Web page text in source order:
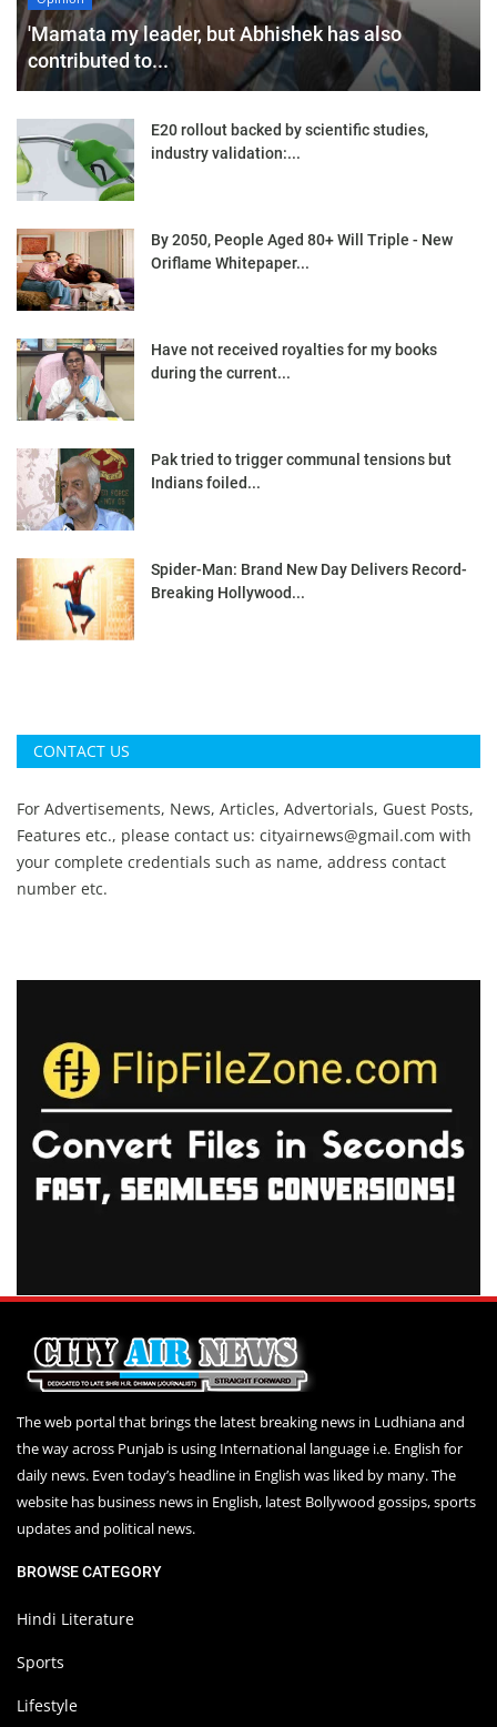
'Mamata my leader, but Abhishek has also
contributed to...
E20 rollout backed by scientific studies,
industry validation:...
By 2050, People Aged 80+ Will Triple - New
Oriflame Whitepaper...
Have not received royalties for my books
during the current...
Pak tried to trigger communal tensions but
Indians foiled...
Spider-Man: Brand New Day Delivers Record-
Breaking Hollywood...
CONTACT US
For Advertisements, News, Articles, Advertorials, Guest Posts,
Features etc., please contact us: cityairnews@gmail.com with
your complete credentials such as name, address contact
number etc.
The web portal that brings the latest breaking news in Ludhiana and
the way across Punjab is using International language i.e. English for
daily news. Even today’s headline in English was liked by many. The
website has business news in English, latest Bollywood gossips, sports
updates and political news.
BROWSE CATEGORY
Hindi Literature
Sports
Lifestyle